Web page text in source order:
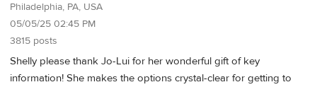
Philadelphia, PA, USA
05/05/25 02:45 PM
3815 posts
Shelly please thank Jo-Lui for her wonderful gift of key
information! She makes the options crystal-clear for getting to